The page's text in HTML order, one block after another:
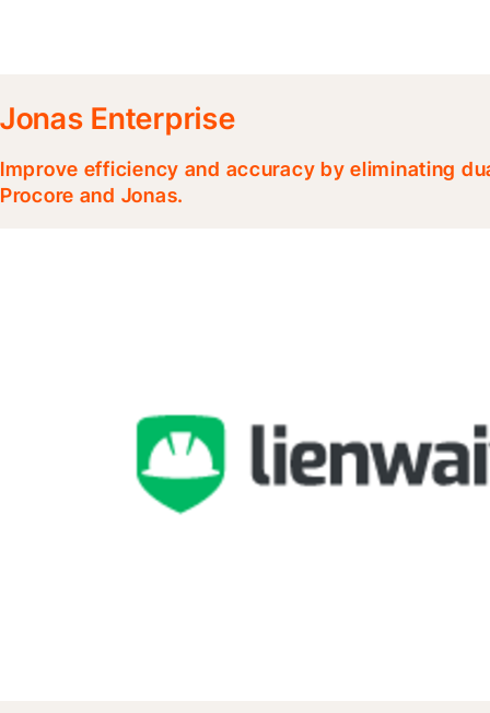
Jonas Enterprise
Improve efficiency and accuracy by eliminating
Procore and Jonas.